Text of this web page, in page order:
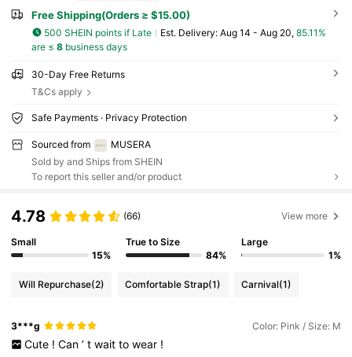
Free Shipping(Orders ≥ $15.00)
500 SHEIN points if Late ​Est. Delivery: Aug 14 - Aug 20, 85.11%
are ≤ 8business days
30-Day Free Returns
T&Cs apply
Safe Payments · Privacy Protection
Sourced from
MUSERA
Sold by and Ships from SHEIN
To report this seller and/or product
4.78 (66) View more
Small
15%
True to Size
84%
Large
1%
Will Repurchase(2) Comfortable Strap(1) Carnival(1)
3***g Color: Pink / Size: M
Cute ! Can ’ t wait to wear !